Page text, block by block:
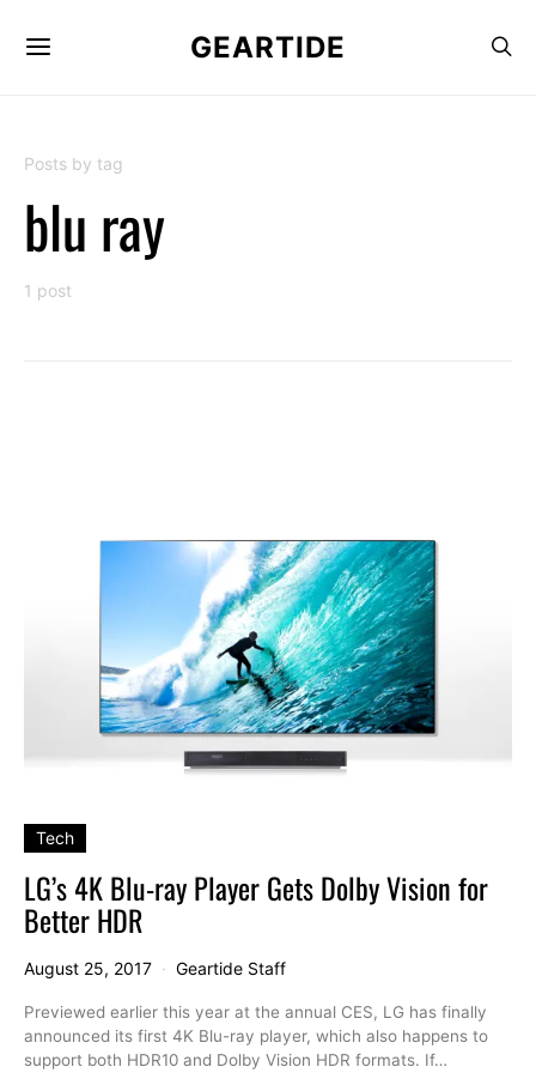
GEARTIDE
Posts by tag
blu ray
1 post
Tech
LG’s 4K Blu-ray Player Gets Dolby Vision for
Better HDR
August 25, 2017 Geartide Staff
Previewed earlier this year at the annual CES, LG has finally
announced its first 4K Blu-ray player, which also happens to
support both HDR10 and Dolby Vision HDR formats. If…